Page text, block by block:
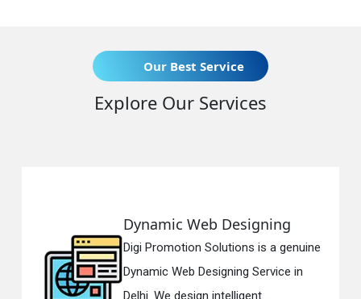
Our Best Service
Explore Our Services
Dynamic Web Designing
Digi Promotion Solutions is a genuine
Dynamic Web Designing Service in
Delhi. We design intelligent...